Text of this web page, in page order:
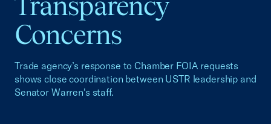
Concerns
Trade agency’s response to Chamber FOIA requests
shows close coordination between USTR leadership and
Senator Warren's staff.